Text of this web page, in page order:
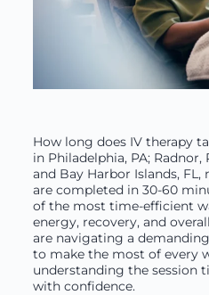
How long does IV therapy
in Philadelphia, PA; Radnor,
and Bay Harbor Islands,
are completed in 30-60
of the most time-efficient
energy, recovery, and
are navigating a
to make the most of every
understanding the session
with confidence.